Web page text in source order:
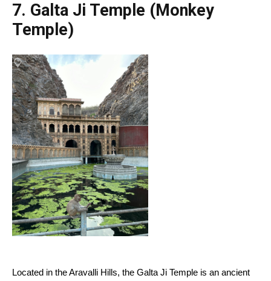
7. Galta Ji Temple (Monkey
Temple)
Located in the Aravalli Hills, the Galta Ji Temple is an ancient